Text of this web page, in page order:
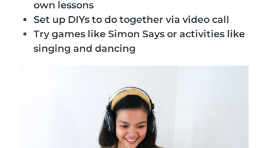
own lessons
Set up DIYs to do together via video call
Try games like Simon Says or activities like
singing and dancing